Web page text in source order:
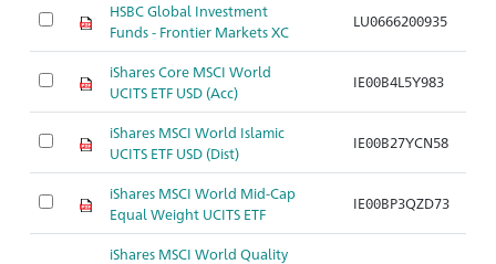
HSBC Global Investment
Funds - Frontier Markets XC
LU0666200935
iShares Core MSCI World
UCITS ETF USD (Acc)
IE00B4L5Y983
iShares MSCI World Islamic
UCITS ETF USD (Dist)
IE00B27YCN58
iShares MSCI World Mid-Cap
Equal Weight UCITS ETF
IE00BP3QZD73
iShares MSCI World Quality